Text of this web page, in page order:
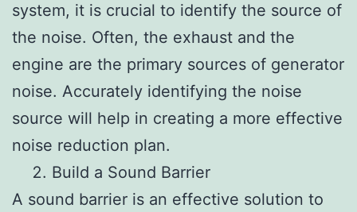
system, it is crucial to identify the source of
the noise. Often, the exhaust and the
engine are the primary sources of generator
noise. Accurately identifying the noise
source will help in creating a more effective
noise reduction plan.
Build a Sound Barrier
A sound barrier is an effective solution to